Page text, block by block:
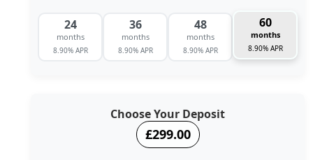
24
months
8.90% APR
36
months
8.90% APR
48
months
8.90% APR
60
months
8.90% APR
Choose Your Deposit
£299.00